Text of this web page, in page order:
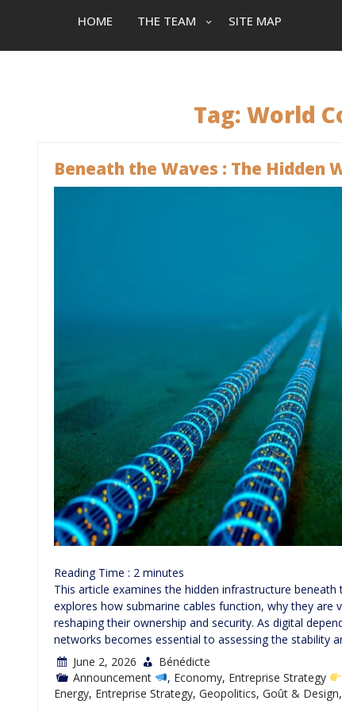
HOME THE TEAM SITE MAP
Tag: World
Beneath the Waves : The Hidden
Reading Time : 2 minutes
This article examines the hidden infrastructure
explores how submarine cables function, why they are
reshaping their ownership and security. As digital
networks becomes essential to assessing the stability
June 2, 2026
Bénédicte
Announcement
, Economy, Entreprise Strategy
Energy, Entreprise Strategy, Geopolitics, Goût & Design,